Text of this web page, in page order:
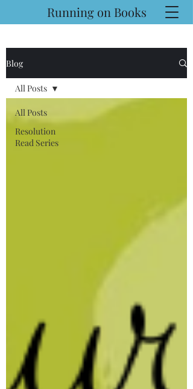
Running on Books
Blog
All Posts
Resolution
Read Series
All Posts